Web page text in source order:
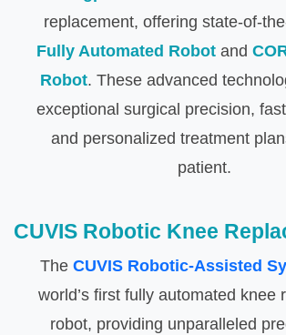
replacement, offering state-of-
Fully Automated Robotand
Robot. These advanced
exceptional surgical precision,
and personalized treatment
patient.
CUVIS Robotic Knee
The CUVIS Robotic-Assisted
world’s first fully automated knee
robot, providing unparalleled